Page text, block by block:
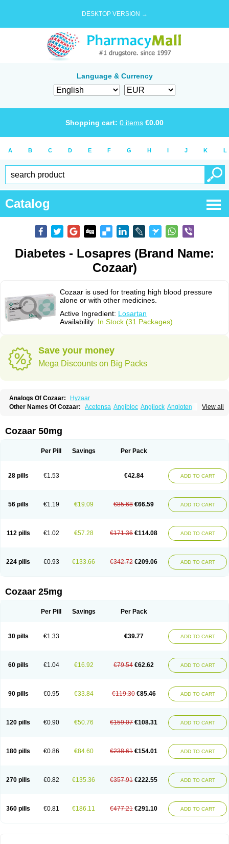
DESKTOP VERSION →
Language & Currency
Shopping cart: 0 items €0.00
A B C D E F G H I J K L
Catalog
Diabetes - Losapres (Brand Name:
Cozaar)
Cozaar is used for treating high blood pressure
alone or with other medicines.
Active Ingredient: Losartan
Availability: In Stock (31 Packages)
Save your money
Mega Discounts on Big Packs
Analogs Of Cozaar:
Hyzaar
View all
Other Names Of Cozaar: Acetensa Angibloc Angilock Angioten
Combizard Cormac
Czartan Eklips Enromic
Larb plus Lavestra Lepitrin Lifezar Loben Loctenk
Losamet
Losan Losan d Losapres Losaprex
Losar-q
Losarb Losardil Losargamma Losarquilab Losart
Lostan
Lostankal Lotan Lotar Loxibin Lozap Lozar
Lozitan
Lyosan Maxartan Medzar Mozartan Myotan Nefrotal Neo lotan
Rasertan
Rasoltan Repace Resilo Rosatan Sanipresin Sarilen
Sartaxal
Sartens Sarvas Sarvastan Sarve Satoren Sedeten
Simperten
Zartan
Cozaar 50mg
Per Pill Savings Per Pack
28 pills €1.53 €42.84 ADD TO CART
56 pills €1.19 €19.09 €85.68 €66.59 ADD TO CART
112 pills €1.02 €57.28 €171.36 €114.08 ADD TO CART
224 pills €0.93 €133.66 €342.72 €209.06 ADD TO CART
Cozaar 25mg
Per Pill Savings Per Pack
30 pills €1.33 €39.77 ADD TO CART
60 pills €1.04 €16.92 €79.54 €62.62 ADD TO CART
90 pills €0.95 €33.84 €119.30 €85.46 ADD TO CART
120 pills €0.90 €50.76 €159.07 €108.31 ADD TO CART
180 pills €0.86 €84.60 €238.61 €154.01 ADD TO CART
270 pills €0.82 €135.36 €357.91 €222.55 ADD TO CART
360 pills €0.81 €186.11 €477.21 €291.10 ADD TO CART